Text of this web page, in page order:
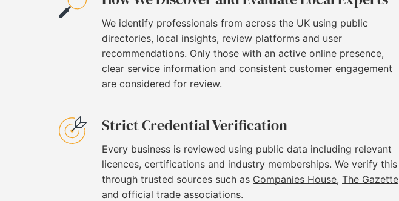
We identify professionals from across the UK using public
directories, local insights, review platforms and user
recommendations. Only those with an active online presence,
clear service information and consistent customer engagement
are considered for review.
Strict Credential Verification
Every business is reviewed using public data including relevant
licences, certifications and industry memberships. We verify this
through trusted sources such as Companies House, The Gazette
and official trade associations.